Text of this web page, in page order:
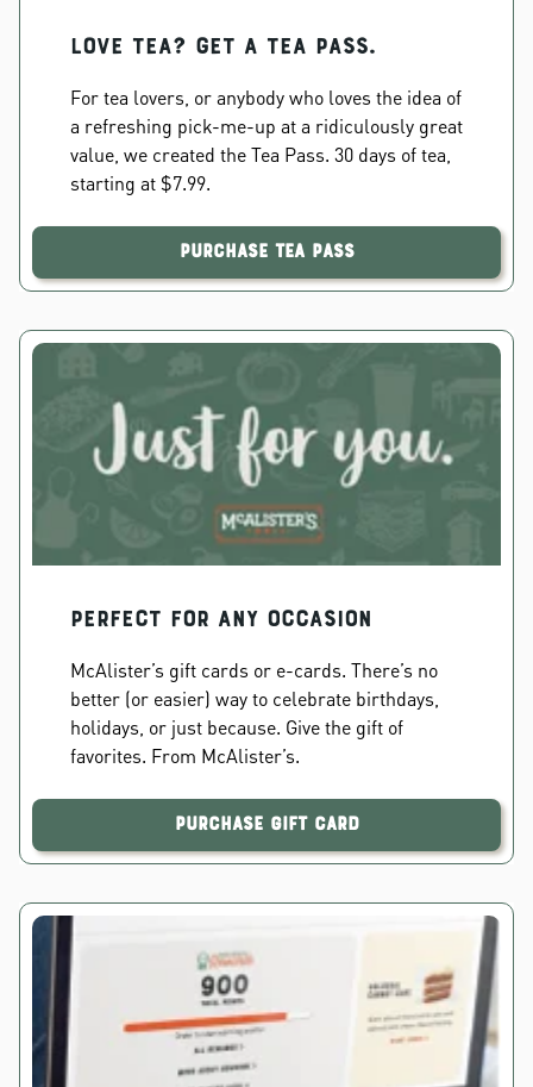
Love Tea? Get a Tea Pass.
For tea lovers, or anybody who loves the idea of
a refreshing pick-me-up at a ridiculously great
value, we created the Tea Pass. 30 days of tea,
starting at $7.99.
Purchase Tea Pass
PERFECT FOR ANY OCCASION
McAlister’s gift cards or e-cards. There’s no
better (or easier) way to celebrate birthdays,
holidays, or just because. Give the gift of
favorites. From McAlister’s.
Purchase Gift Card